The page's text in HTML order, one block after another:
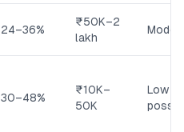
24–36%
₹50K–2
lakh
30–48%
₹10K–
50K
Low